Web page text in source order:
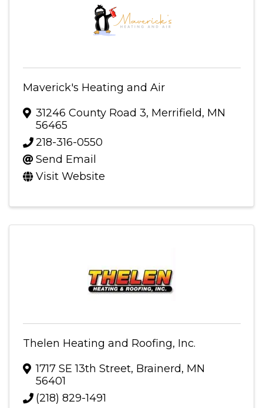
Maverick's Heating and Air
31246 County Road 3, Merrifield, MN
56465
218-316-0550
Send Email
Visit Website
Thelen Heating and Roofing, Inc.
1717 SE 13th Street, Brainerd, MN
56401
(218) 829-1491